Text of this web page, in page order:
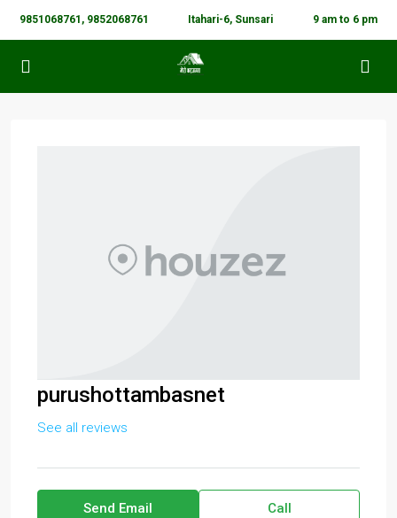
9851068761, 9852068761 Itahari-6, Sunsari 9 am to 6 pm
purushottambasnet
See all reviews
Send Email Call